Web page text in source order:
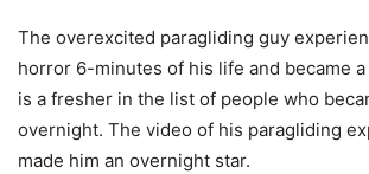
The overexcited paragliding guy
horror 6-minutes of his life and became a
is a fresher in the list of people who
overnight. The video of his paragliding
made him an overnight star.